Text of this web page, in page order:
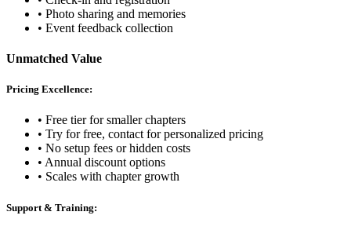
• Photo sharing and memories
• Event feedback collection
Unmatched Value
Pricing Excellence:
• Free tier for smaller chapters
• Try for free, contact for personalized pricing
• No setup fees or hidden costs
• Annual discount options
• Scales with chapter growth
Support & Training: